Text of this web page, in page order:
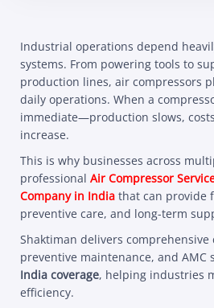
Industrial operations depend
systems. From powering tools to
production lines, air compressors
daily operations. When a
immediate—production slows,
increase.
This is why businesses across
professional Air Compressor
Company in India that can provide
preventive care, and long-term
Shaktiman delivers comprehensive
preventive maintenance, and AMC
India coverage, helping industries
efficiency.